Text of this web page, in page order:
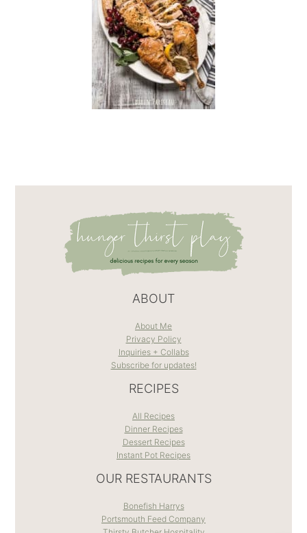
ABOUT
About Me
Privacy Policy
Inquiries + Collabs
Subscribe for updates!
RECIPES
All Recipes
Dinner Recipes
Dessert Recipes
Instant Pot Recipes
OUR RESTAURANTS
Bonefish Harrys
Portsmouth Feed Company